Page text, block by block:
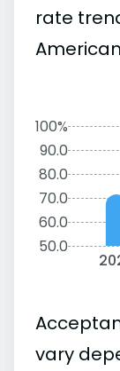
rate
100%
90.0
80.0
70.0
60.0
50.0
vary